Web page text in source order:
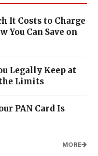
It Costs to Charge
You Can Save on
Legally Keep at
Limits
PAN Card Is
MORE